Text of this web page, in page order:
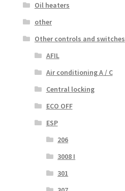
Oil heaters
other
Other controls and switches
AFIL
Air conditioning A / C
Central locking
ECO OFF
ESP
206
3008 I
301